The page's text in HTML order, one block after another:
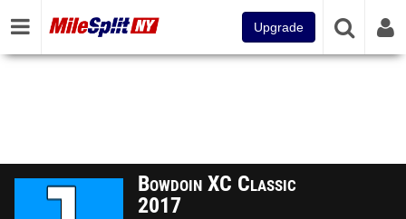
Upgrade
Bowdoin XC Classic
2017